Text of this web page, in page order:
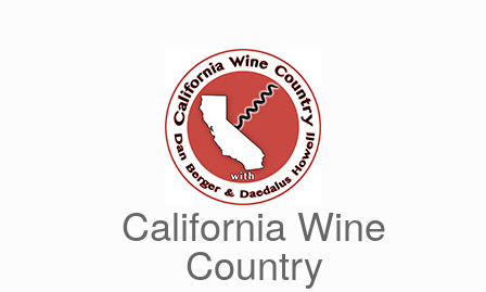
California Wine
Country